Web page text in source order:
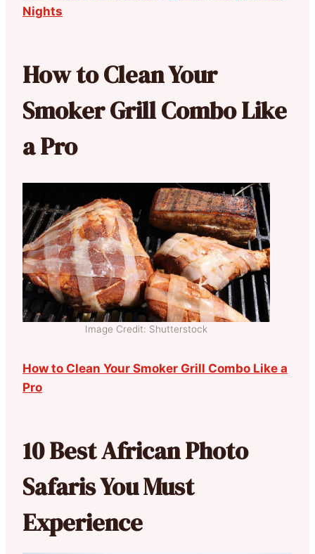
Nights
How to Clean Your
Smoker Grill Combo Like
a Pro
Image Credit: Shutterstock
How to Clean Your Smoker Grill Combo Like a
Pro
10 Best African Photo
Safaris You Must
Experience